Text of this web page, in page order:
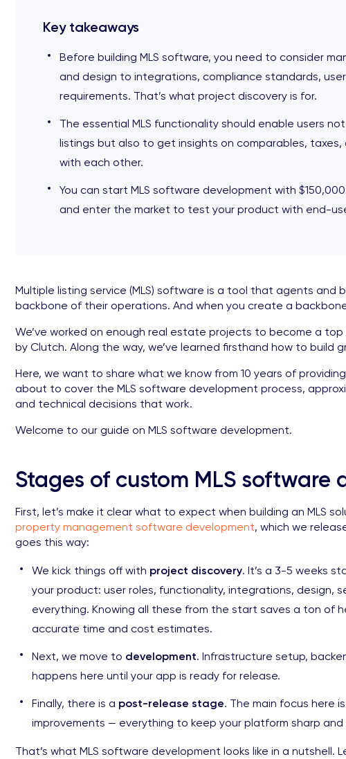
Key takeaways
Before building MLS software, you need to consider
and design to integrations, compliance standards,
requirements. That’s what project discovery is for.
The essential MLS functionality should enable users
listings but also to get insights on comparables,
with each other.
You can start MLS software development with
and enter the market to test your product with end-
Multiple listing service (MLS) software is a tool that agents and
backbone of their operations. And when you create a
We’ve worked on enough real estate projects to become a
by Clutch. Along the way, we’ve learned firsthand how to build
Here, we want to share what we know from 10 years of providing
about to cover the MLS software development process,
and technical decisions that work.
Welcome to our guide on MLS software development.
Stages of custom MLS software
First, let’s make it clear what to expect when building an MLS
property management software development, which we
goes this way:
We kick things off with project discovery. It’s a 3-5 weeks
your product: user roles, functionality, integrations, design,
everything. Knowing all these from the start saves a ton of
accurate time and cost estimates.
Next, we move to development. Infrastructure setup,
happens here until your app is ready for release.
Finally, there is a post-release stage. The main focus here
improvements — everything to keep your platform sharp
That’s what MLS software development looks like in a nutshell.